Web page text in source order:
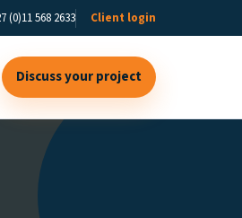
(0)11 568 2633 Client login
Discuss your project